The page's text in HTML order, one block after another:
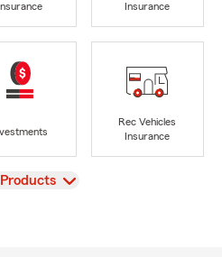
Insurance
Insurance
Rec Vehicles
Insurance